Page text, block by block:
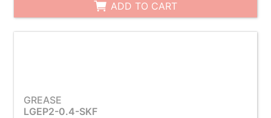
ADD TO CART
GREASE
LGEP2-0.4-SKF